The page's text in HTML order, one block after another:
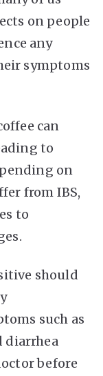
on people
any
symptoms
can
to
on
from IBS,
to
should
such as
diarrhea
before